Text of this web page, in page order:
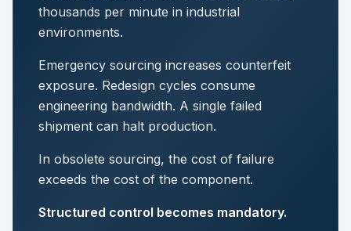
thousands per minute in industrial
environments.
Emergency sourcing increases counterfeit
exposure. Redesign cycles consume
engineering bandwidth. A single failed
shipment can halt production.
In obsolete sourcing, the cost of failure
exceeds the cost of the component.
Structured control becomes mandatory.